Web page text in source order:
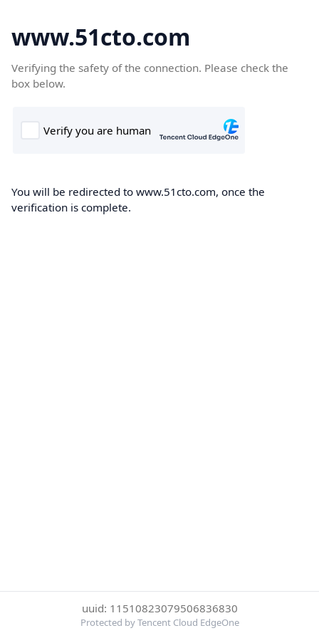
www.51cto.com
Verifying the safety of the connection. Please check the
box below.
You will be redirected to www.51cto.com, once the
verification is complete.
uuid: 11510823079506836830
Protected by Tencent Cloud EdgeOne